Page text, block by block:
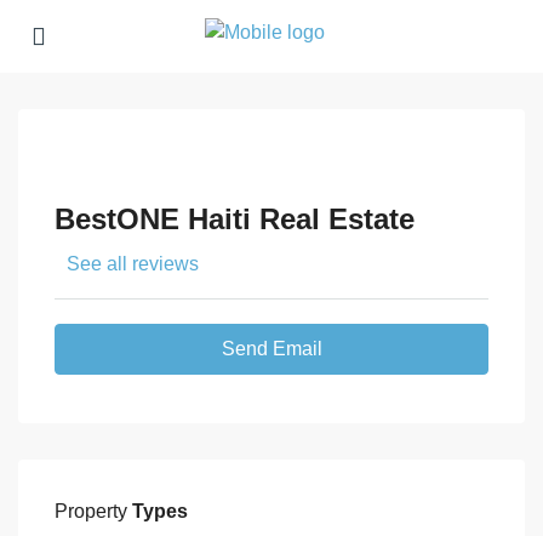
BestONE Haiti Real Estate
See all reviews
Send Email
Property Types